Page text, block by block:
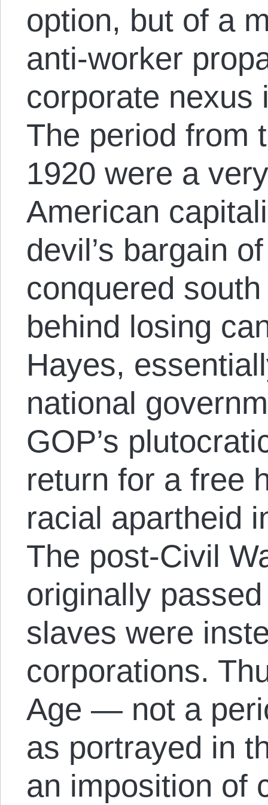
option, but of a
anti-worker
corporate nexus
The period from
1920 were a
American
devil’s bargain
conquered
behind losing
Hayes,
national
GOP’s
return for a free
racial apartheid
The post-Civil
originally
slaves were
corporations.
Age — not a
as portrayed in
an imposition of